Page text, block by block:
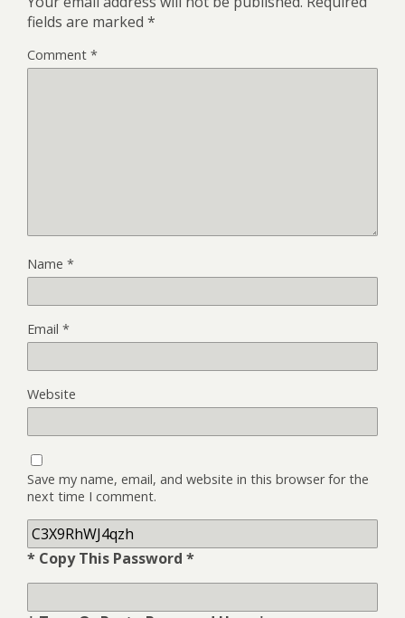
fields are marked *
Comment *
Name *
Email *
Website
Save my name, email, and website in this browser for the
next time I comment.
* Copy This Password *